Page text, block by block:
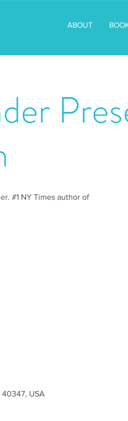
ABOUT
#1 NY Times author of
40347, USA